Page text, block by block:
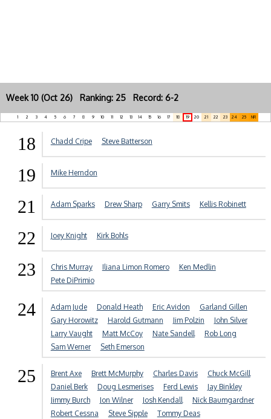
Week 10 (Oct 26) Ranking: 25 Record: 6-2
1 2 3 4 5 6 7 8 9 10 11 12 13 14 15 16 17 18 19 20 21 22 23 24 25 NR
18 Chadd Cripe Steve Batterson
19 Mike Herndon
21 Adam Sparks Drew Sharp Garry Smits Kellis Robinett
22 Joey Knight Kirk Bohls
23 Chris Murray Iliana Limon Romero
Ken Medlin
Pete DiPrimio
24 Adam Jude Donald Heath Eric Avidon
Garland Gillen
Gary Horowitz
Harold Gutmann Jim Polzin
John Silver
Larry Vaught
Matt McCoy Nate Sandell
Rob Long
Sam Werner
Seth Emerson
25 Brent Axe Brett McMurphy Charles Davis
Chuck McGill
Daniel Berk
Doug Lesmerises Ferd Lewis
Jay Binkley
Jimmy Burch
Jon Wilner Josh Kendall
Nick Baumgardner
Robert Cessna
Steve Sipple Tommy Deas